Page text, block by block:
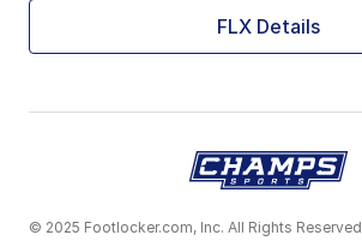
FLX Details
© 2025 Footlocker.com, Inc. All Rights Reserved